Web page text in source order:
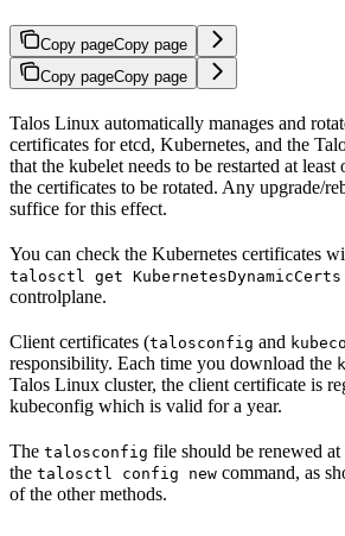
Copy pageCopy page
Copy pageCopy page
Talos Linux automatically manages and
certificates for etcd, Kubernetes, and the
that the kubelet needs to be restarted at
the certificates to be rotated. Any upgrade/
suffice for this effect.
You can check the Kubernetes certificates
talosctl get
controlplane.
Client certificates (talosconfig and
responsibility. Each time you download the
Talos Linux cluster, the client certificate is
kubeconfig which is valid for a year.
The talosconfig file should be renewed at
the talosctl config new command, as
of the other methods.